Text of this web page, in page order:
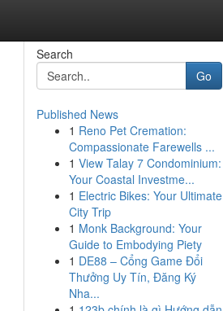
Search
Go
Published News
1 Reno Pet Cremation:
Compassionate Farewells ...
1 View Talay 7 Condominium:
Your Coastal Investme...
1 Electric Bikes: Your Ultimate
City Trip
1 Monk Background: Your
Guide to Embodying Piety
1 DE88 – Cổng Game Đổi
Thưởng Uy Tín, Đăng Ký
Nha...